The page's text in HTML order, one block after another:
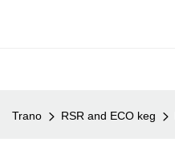
Trano RSR and ECO keg